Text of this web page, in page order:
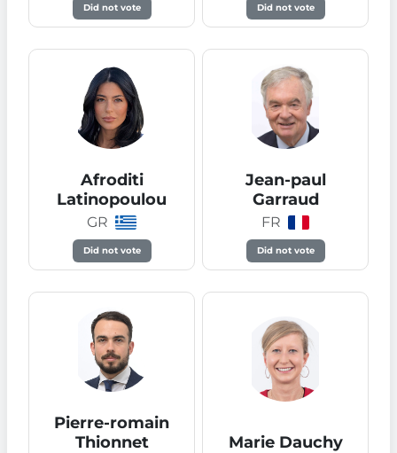
Did not vote Did not vote
Afroditi
Latinopoulou
GR
Did not vote
Jean-paul
Garraud
FR
Did not vote
Pierre-romain
Thionnet
Marie Dauchy